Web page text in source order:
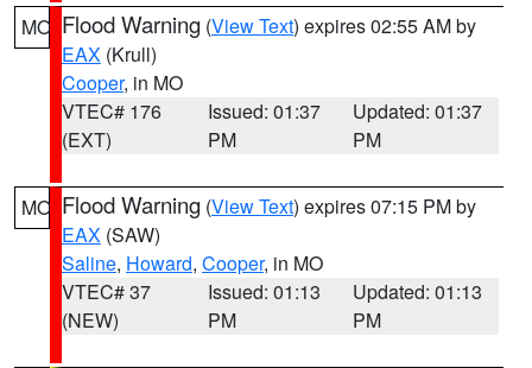
MO Flood Warning (View Text) expires 02:55 AM by
EAX (Krull)
Cooper, in MO
VTEC# 176
(EXT)
Issued: 01:37
PM
Updated: 01:37
PM
MO Flood Warning (View Text) expires 07:15 PM by
EAX (SAW)
Saline, Howard, Cooper, in MO
VTEC# 37
(NEW)
Issued: 01:13
PM
Updated: 01:13
PM